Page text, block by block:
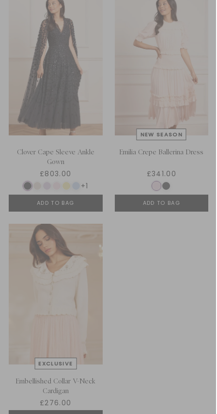
Clover Cape Sleeve Ankle
Gown
£803.00
+1
ADD TO BAG
Emilia Crepe Ballerina Dress
£341.00
ADD TO BAG
Embellished Collar V-Neck
Cardigan
£276.00